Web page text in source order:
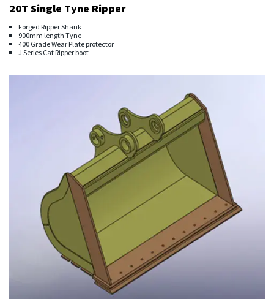
20T Single Tyne Ripper
Forged Ripper Shank
900mm length Tyne
400 Grade Wear Plate protector
J Series Cat Ripper boot